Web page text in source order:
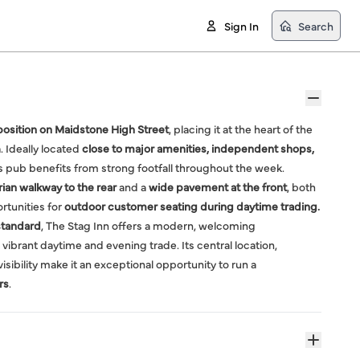
Sign In Search
on Maidstone High Street, placing it at the heart of the
Ideally locatedclose to major amenities, independent shops,
pub benefits from strong footfall throughout the week.
walkway to the rearand awide pavement at the front, both
foroutdoor customer seating during daytime trading.
, The Stag Inn offers a modern, welcoming
daytime and evening trade. Its central location,
make it an exceptional opportunity to run a
.